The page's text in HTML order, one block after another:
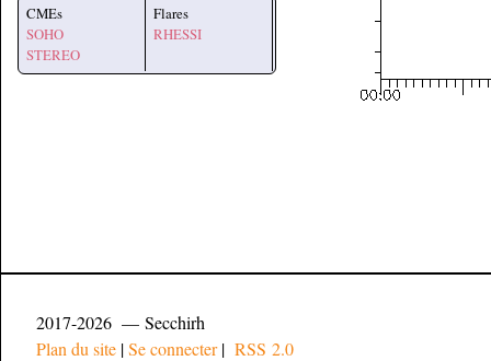
CMEs
SOHO
STEREO
Flares
RHESSI
2017-2026 — Secchirh
Plan du site |Se connecter| RSS 2.0